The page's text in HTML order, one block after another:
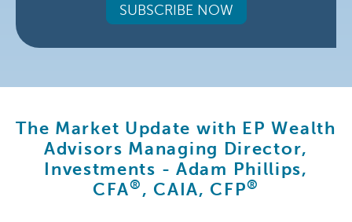
The Market Update with EP Wealth
Advisors Managing Director,
Investments - Adam Phillips,
CFA® , CAIA, CFP®